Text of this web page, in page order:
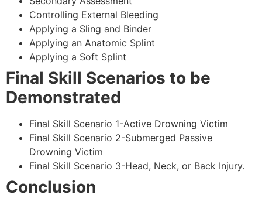
Controlling External Bleeding
Applying a Sling and Binder
Applying an Anatomic Splint
Applying a Soft Splint
Final Skill Scenarios to be
Demonstrated
Final Skill Scenario 1-Active Drowning Victim
Final Skill Scenario 2-Submerged Passive
Drowning Victim
Final Skill Scenario 3-Head, Neck, or Back Injury.
Conclusion